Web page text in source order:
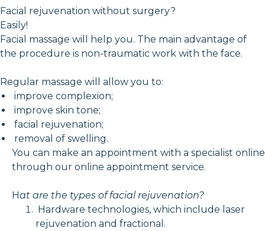
Facial rejuvenation without surgery?
Easily!
Facial massage will help you. The main advantage of
the procedure is non-traumatic work with the face.
Regular massage will allow you to:
improve complexion;
improve skin tone;
facial rejuvenation;
removal of swelling.
You can make an appointment with a specialist online
through our online appointment service.
Hat are the types of facial rejuvenation?
Hardware technologies, which include laser
rejuvenation and fractional.